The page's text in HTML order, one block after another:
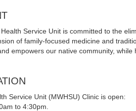
Service Unit is committed to the
of family-focused medicine and
empowers our native community,
Service Unit (MWHSU) Clinic is open:
to 4:30pm.